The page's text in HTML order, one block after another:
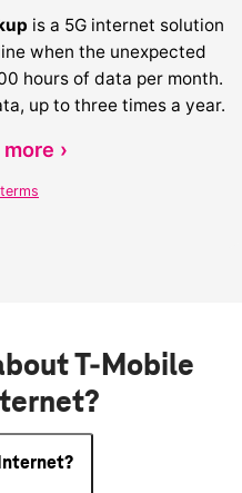
is a 5G internet solution
when the unexpected
hours of data per month.
up to three times a year.
›
T-Mobile